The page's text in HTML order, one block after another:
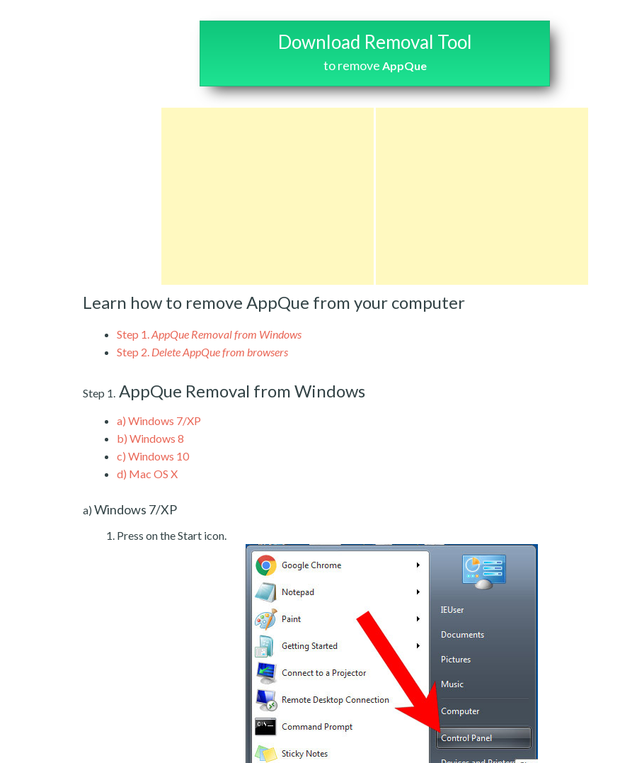
Download Removal Tool
to remove AppQue
Learn how to remove AppQue from your computer
Step 1.AppQue Removal from Windows
Step 2. Delete AppQue from browsers
Step 1. AppQue Removal from Windows
a) Windows 7/XP
b) Windows 8
c) Windows 10
d) Mac OS X
a) Windows 7/XP
Press on the Start icon.